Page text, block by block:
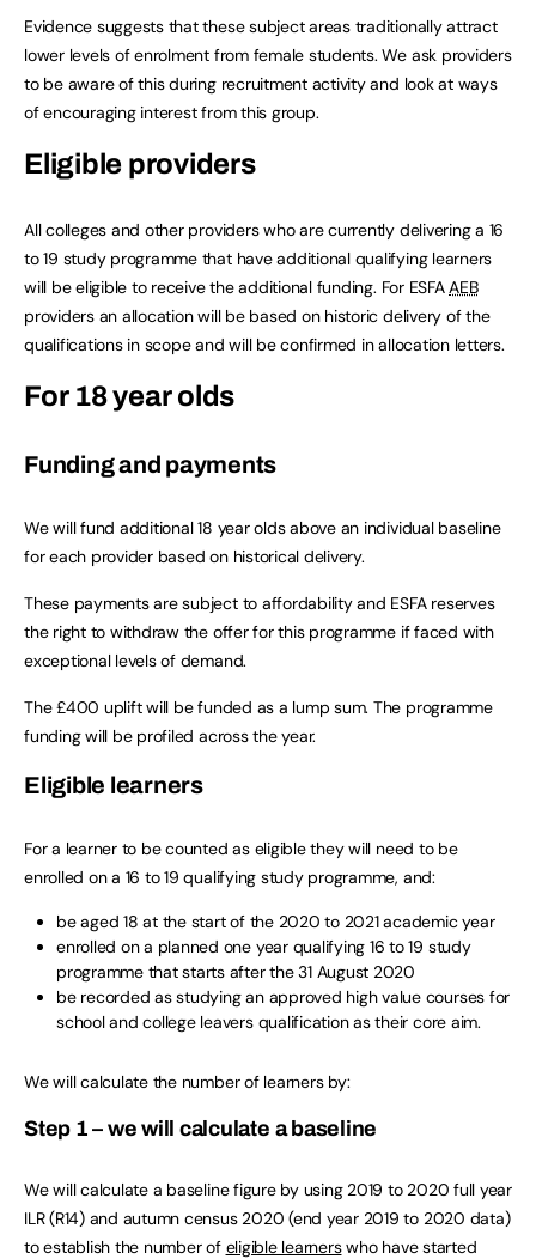
Evidence suggests that these subject areas traditionally attract
lower levels of enrolment from female students. We ask providers
to be aware of this during recruitment activity and look at ways
of encouraging interest from this group.
Eligible providers
All colleges and other providers who are currently delivering a 16
to 19 study programme that have additional qualifying learners
will be eligible to receive the additional funding. For ESFAAEB
providers an allocation will be based on historic delivery of the
qualifications in scope and will be confirmed in allocation letters.
For 18 year olds
Funding and payments
We will fund additional 18 year olds above an individual baseline
for each provider based on historical delivery.
These payments are subject to affordability and ESFA reserves
the right to withdraw the offer for this programme if faced with
exceptional levels of demand.
The £400 uplift will be funded as a lump sum. The programme
funding will be profiled across the year.
Eligible learners
For a learner to be counted as eligible they will need to be
enrolled on a 16 to 19 qualifying study programme, and:
be aged 18 at the start of the 2020 to 2021 academic year
enrolled on a planned one year qualifying 16 to 19 study
programme that starts after the 31 August 2020
be recorded as studying an approved high value courses for
school and college leavers qualification as their core aim.
We will calculate the number of learners by:
Step 1 – we will calculate a baseline
We will calculate a baseline figure by using 2019 to 2020 full year
ILR (R14) and autumn census 2020 (end year 2019 to 2020 data)
to establish the number of eligible learnerswho have started